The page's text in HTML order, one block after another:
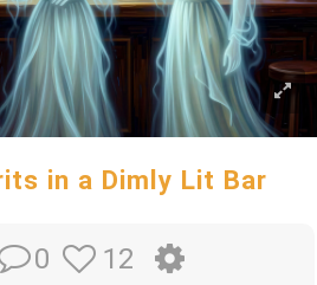
in a Dimly Lit Bar
0 12